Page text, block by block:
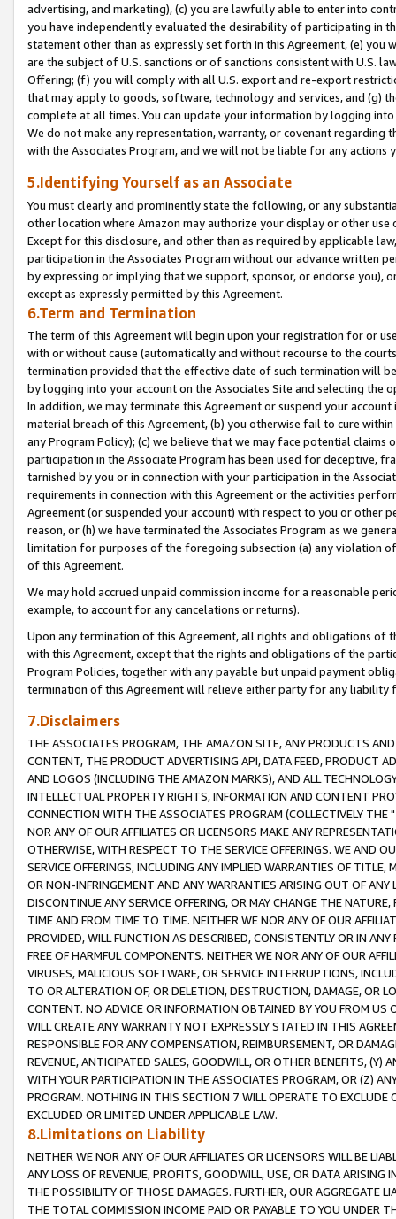
advertising, and marketing), (c) you are lawfully able to enter into
you have independently evaluated the desirability of participating in
statement other than as expressly set forth in this Agreement, (e)
are the subject of U.S. sanctions or of sanctions consistent with U.S.
Offering; (f) you will comply with all U.S. export and re-export
that may apply to goods, software, technology and services, and (g)
complete at all times. You can update your information by logging
We do not make any representation, warranty, or covenant regarding
with the Associates Program, and we will not be liable for any actions
5.Identifying Yourself as an Associate
You must clearly and prominently state the following, or any
other location where Amazon may authorize your display or other
Except for this disclosure, and other than as required by applicable
participation in the Associates Program without our advance written
by expressing or implying that we support, sponsor, or endorse you),
except as expressly permitted by this Agreement.
6.Term and Termination
The term of this Agreement will begin upon your registration for or
with or without cause (automatically and without recourse to the
termination provided that the effective date of such termination will
by logging into your account on the Associates Site and selecting the
In addition, we may terminate this Agreement or suspend your
material breach of this Agreement, (b) you otherwise fail to cure
any Program Policy); (c) we believe that we may face potential
participation in the Associate Program has been used for deceptive,
tarnished by you or in connection with your participation in the
requirements in connection with this Agreement or the activities
Agreement (or suspended your account) with respect to you or other
reason, or (h) we have terminated the Associates Program as we
limitation for purposes of the foregoing subsection (a) any violation
of this Agreement.
We may hold accrued unpaid commission income for a reasonable
example, to account for any cancelations or returns).
Upon any termination of this Agreement, all rights and obligations of
with this Agreement, except that the rights and obligations of the
Program Policies, together with any payable but unpaid payment
termination of this Agreement will relieve either party for any liability
7.Disclaimers
THE ASSOCIATES PROGRAM, THE AMAZON SITE, ANY PRODUCTS
CONTENT, THE PRODUCT ADVERTISING API, DATA FEED, PRODUCT
AND LOGOS (INCLUDING THE AMAZON MARKS), AND ALL
INTELLECTUAL PROPERTY RIGHTS, INFORMATION AND CONTENT
CONNECTION WITH THE ASSOCIATES PROGRAM (COLLECTIVELY THE "
NOR ANY OF OUR AFFILIATES OR LICENSORS MAKE ANY
OTHERWISE, WITH RESPECT TO THE SERVICE OFFERINGS. WE AND
SERVICE OFFERINGS, INCLUDING ANY IMPLIED WARRANTIES OF
OR NON-INFRINGEMENT AND ANY WARRANTIES ARISING OUT OF ANY
DISCONTINUE ANY SERVICE OFFERING, OR MAY CHANGE THE
TIME AND FROM TIME TO TIME. NEITHER WE NOR ANY OF OUR
PROVIDED, WILL FUNCTION AS DESCRIBED, CONSISTENTLY OR IN
FREE OF HARMFUL COMPONENTS. NEITHER WE NOR ANY OF OUR
VIRUSES, MALICIOUS SOFTWARE, OR SERVICE INTERRUPTIONS,
TO OR ALTERATION OF, OR DELETION, DESTRUCTION, DAMAGE, OR
CONTENT. NO ADVICE OR INFORMATION OBTAINED BY YOU FROM
WILL CREATE ANY WARRANTY NOT EXPRESSLY STATED IN THIS
RESPONSIBLE FOR ANY COMPENSATION, REIMBURSEMENT, OR
REVENUE, ANTICIPATED SALES, GOODWILL, OR OTHER BENEFITS,
WITH YOUR PARTICIPATION IN THE ASSOCIATES PROGRAM, OR (Z)
PROGRAM. NOTHING IN THIS SECTION 7 WILL OPERATE TO
EXCLUDED OR LIMITED UNDER APPLICABLE LAW.
8.Limitations on Liability
NEITHER WE NOR ANY OF OUR AFFILIATES OR LICENSORS WILL BE
ANY LOSS OF REVENUE, PROFITS, GOODWILL, USE, OR DATA ARISING
THE POSSIBILITY OF THOSE DAMAGES. FURTHER, OUR AGGREGATE
THE TOTAL COMMISSION INCOME PAID OR PAYABLE TO YOU UNDER